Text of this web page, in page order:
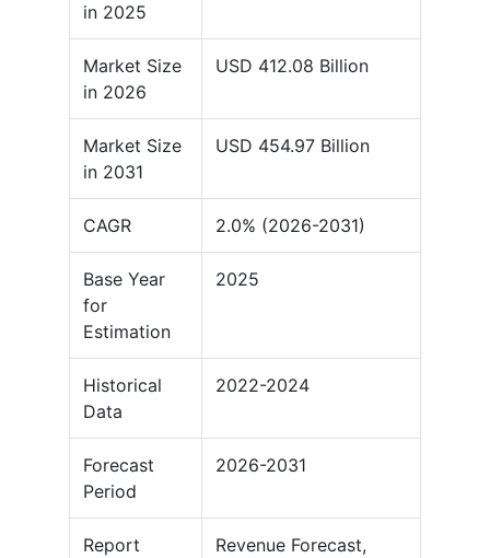
in 2025
Market Size
in 2026
USD 412.08 Billion
Market Size
in 2031
USD 454.97 Billion
CAGR 2.0% (2026-2031)
Base Year
for
Estimation
2025
Historical
Data
2022-2024
Forecast
Period
2026-2031
Report
Revenue Forecast,